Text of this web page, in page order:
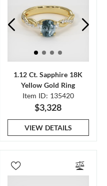
1.12 Ct. Sapphire 18K
Yellow Gold Ring
Item ID: 135420
$3,328
VIEW DETAILS